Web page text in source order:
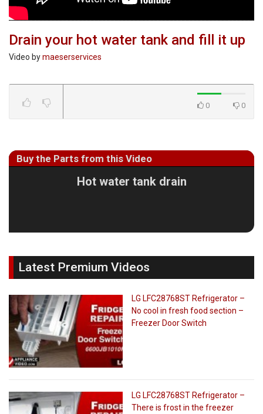
Drain your hot water tank and fill it up
Video bymaeserservices
0 0
Buy the Parts from this Video
Hot water tank drain
Latest Premium Videos
LG LFC28768ST Refrigerator –
No cool in fresh food section –
Freezer Door Switch
LG LFC28768ST Refrigerator –
There is frost in the freezer